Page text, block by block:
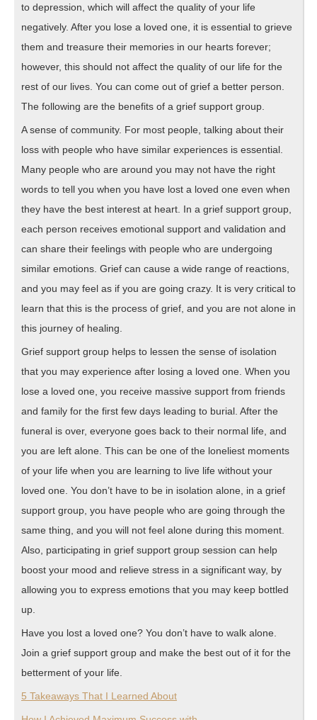
to depression, which will affect the quality of your life
negatively. After you lose a loved one, it is essential to grieve
them and treasure their memories in our hearts forever;
however, this should not affect the quality of our life for the
rest of our lives. You can come out of grief a better person.
The following are the benefits of a grief support group.
A sense of community. For most people, talking about their
loss with people who have similar experiences is essential.
Many people who are around you may not have the right
words to tell you when you have lost a loved one even when
they have the best interest at heart. In a grief support group,
each person receives emotional support and validation and
can share their feelings with people who are undergoing
similar emotions. Grief can cause a wide range of reactions,
and you may feel as if you are going crazy. It is very critical to
learn that this is the process of grief, and you are not alone in
this journey of healing.
Grief support group helps to lessen the sense of isolation
that you may experience after losing a loved one. When you
lose a loved one, you receive massive support from friends
and family for the first few days leading to burial. After the
funeral is over, everyone goes back to their normal life, and
you are left alone. This can be one of the loneliest moments
of your life when you are learning to live life without your
loved one. You don’t have to be in isolation alone, in a grief
support group, you have people who are going through the
same thing, and you will not feel alone during this moment.
Also, participating in grief support group session can help
boost your mood and relieve stress in a significant way, by
allowing you to express emotions that you may keep bottled
up.
Have you lost a loved one? You don’t have to walk alone.
Join a grief support group and make the best out of it for the
betterment of your life.
5 Takeaways That I Learned About